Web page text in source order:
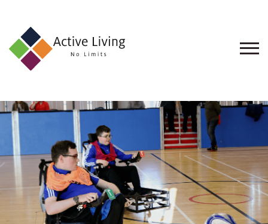
About
Find
an
Opportunity
Events
and
Schemes